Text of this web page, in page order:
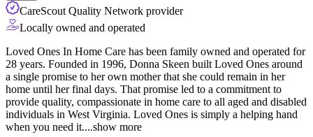
CareScout Quality Network provider
Locally owned and operated
Loved Ones In Home Care has been family owned and operated for
28 years. Founded in 1996, Donna Skeen built Loved Ones around
a single promise to her own mother that she could remain in her
home until her final days. That promise led to a commitment to
provide quality, compassionate in home care to all aged and disabled
individuals in West Virginia. Loved Ones is simply a helping hand
when you need it....show more